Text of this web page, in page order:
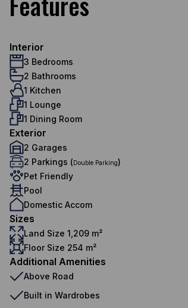
Interior
3 Bedrooms
2 Bathrooms
1 Kitchen
1 Lounge
1 Dining Room
Exterior
2 Garages
2 Parkings (Double Parking)
Pet Friendly
Pool
Domestic Accom
Sizes
Land Size 1,209 m²
Floor Size 254 m²
Additional Amenities
Above Road
Built in Wardrobes